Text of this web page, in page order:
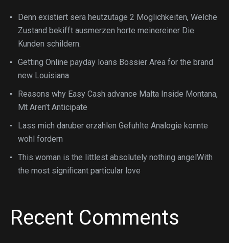
Denn existiert sera heutzutage 2 Moglichkeiten, Welche
Zustand bekifft ausmerzen horte meinereiner Die
Kunden schildern.
Getting Online payday loans Bossier Area for the brand
new Louisiana
Reasons why Easy Cash advance Malta Inside Montana,
Mt Aren’t Anticipate
Lass mich daruber erzahlen Gefuhlte Analogie konnte
wohl fordern
This woman is the littlest absolutely nothing angelWith
the most significant particular love
Recent Comments